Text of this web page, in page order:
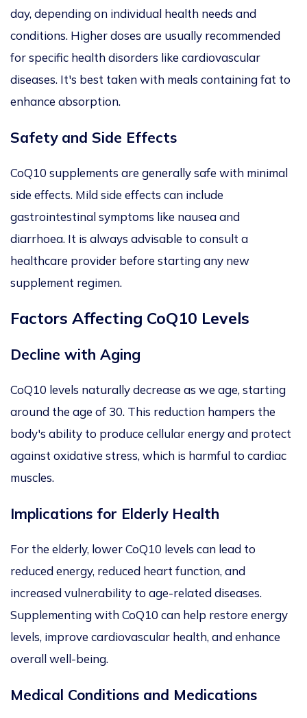
day, depending on individual health needs and
conditions. Higher doses are usually recommended
for specific health disorders like cardiovascular
diseases. It's best taken with meals containing fat to
enhance absorption.
Safety and Side Effects
CoQ10 supplements are generally safe with minimal
side effects. Mild side effects can include
gastrointestinal symptoms like nausea and
diarrhoea. It is always advisable to consult a
healthcare provider before starting any new
supplement regimen.
Factors Affecting CoQ10 Levels
Decline with Aging
CoQ10 levels naturally decrease as we age, starting
around the age of 30. This reduction hampers the
body's ability to produce cellular energy and protect
against oxidative stress, which is harmful to cardiac
muscles.
Implications for Elderly Health
For the elderly, lower CoQ10 levels can lead to
reduced energy, reduced heart function, and
increased vulnerability to age-related diseases.
Supplementing with CoQ10 can help restore energy
levels, improve cardiovascular health, and enhance
overall well-being.
Medical Conditions and Medications